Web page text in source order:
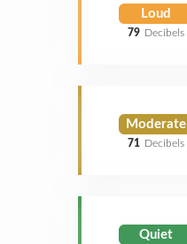
Loud
79 Decibels
Moderate
71 Decibels
Quiet